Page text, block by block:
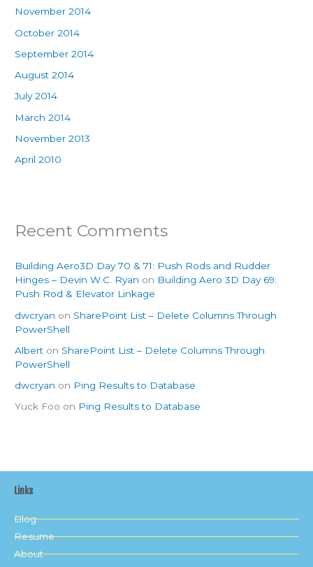
November 2014
October 2014
September 2014
August 2014
July 2014
March 2014
November 2013
April 2010
Recent Comments
Building Aero3D Day 70 & 71: Push Rods and Rudder
Hinges – Devin W.C. Ryan on Building Aero 3D Day 69:
Push Rod & Elevator Linkage
dwcryan on SharePoint List – Delete Columns Through
PowerShell
Albert on SharePoint List – Delete Columns Through
PowerShell
dwcryan on Ping Results to Database
Yuck Foo on Ping Results to Database
Links
Blog
Resume
About